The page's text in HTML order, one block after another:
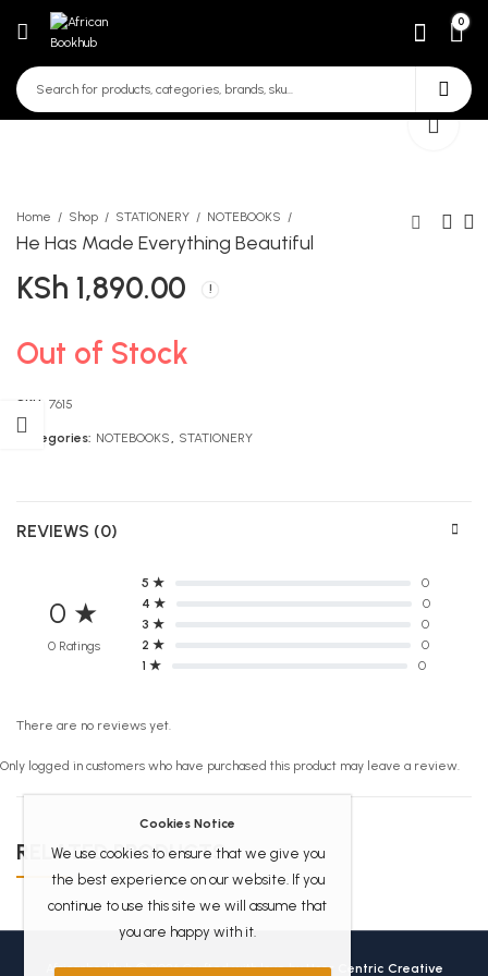
0
Home Shop STATIONERY NOTEBOOKS
He Has Made Everything Beautiful
KSh 1,890.00
Out of Stock
SKU: 7615
Categories: NOTEBOOKS STATIONERY
REVIEWS (0)
0 ★
0 Ratings
5 ★
0
4 ★
0
3 ★
0
2 ★
0
1 ★
0
There are no reviews yet.
Only logged in customers who have purchased this product may leave a review.
RELATED PRODUCTS
Africanbookhub © 2026 Crafted with love byUser Centric Creative
Cookies Notice
We use cookies to ensure that we give you
the best experience on our website. If you
continue to use this site we will assume that
you are happy with it.